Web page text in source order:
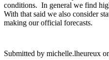
conditions. In general we find
With that said we also consider
making our official forecasts.
Submitted by michelle.lheureux